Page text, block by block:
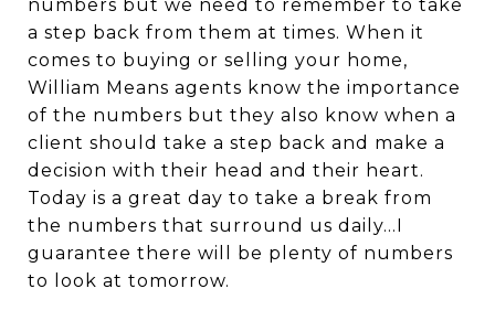
numbers but we need to remember to take
a step back from them at times. When it
comes to buying or selling your home,
William Means agents know the importance
of the numbers but they also know when a
client should take a step back and make a
decision with their head and their heart.
Today is a great day to take a break from
the numbers that surround us daily...I
guarantee there will be plenty of numbers
to look at tomorrow.